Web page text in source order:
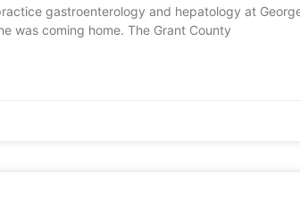
gastroenterology and hepatology at
was coming home. The Grant County